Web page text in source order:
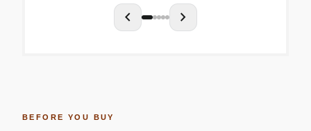
chevron_left chevron_right
BEFORE YOU BUY